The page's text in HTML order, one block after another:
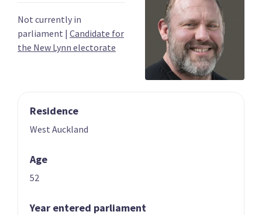
2023 donations
2023 polling average
Not currently in
parliament | Candidate for
the New Lynn electorate
Residence
West Auckland
Age
52
Year entered parliament